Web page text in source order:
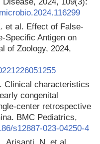
et al. Effect of False-
Specific Antigen on
of Zoology, 2024,
Clinical characteristics
congenital
center retrospective
BMC Pediatrics,
s12887-023-04250-4
Arisanti, N. et al.